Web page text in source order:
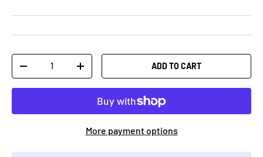
-
+ ADD TO CART
More payment options